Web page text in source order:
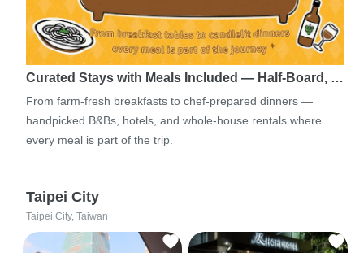
Curated Stays with Meals Included — Half-Board, …
From farm-fresh breakfasts to chef-prepared dinners —
handpicked B&Bs, hotels, and whole-house rentals where
every meal is part of the trip.
Taipei City
Taipei City, Taiwan